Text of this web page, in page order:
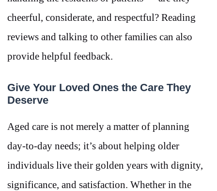
cheerful, considerate, and respectful? Reading
reviews and talking to other families can also
provide helpful feedback.
Give Your Loved Ones the Care They
Deserve
Aged care is not merely a matter of planning
day-to-day needs; it’s about helping older
individuals live their golden years with dignity,
significance, and satisfaction. Whether in the